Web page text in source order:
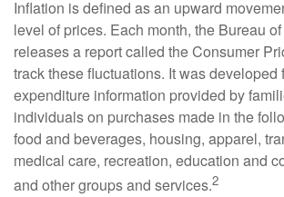
Inflation is defined as an upward
level of prices. Each month, the Bureau
releases a report called the Consumer
track these fluctuations. It was developed
expenditure information provided by
individuals on purchases made in the
food and beverages, housing, apparel,
medical care, recreation, education and
and other groups and services.2